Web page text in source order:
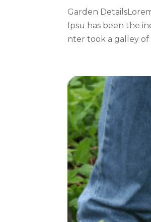
Garden
Ipsu has been the
nter took a galley of